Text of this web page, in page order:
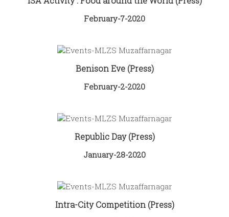
February-7-2020
Benison Eve (Press)
February-2-2020
Republic Day (Press)
January-28-2020
Intra-City Competition (Press)